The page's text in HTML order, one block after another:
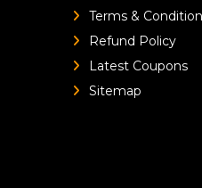
Terms &
Refund Policy
Latest Coupons
Sitemap